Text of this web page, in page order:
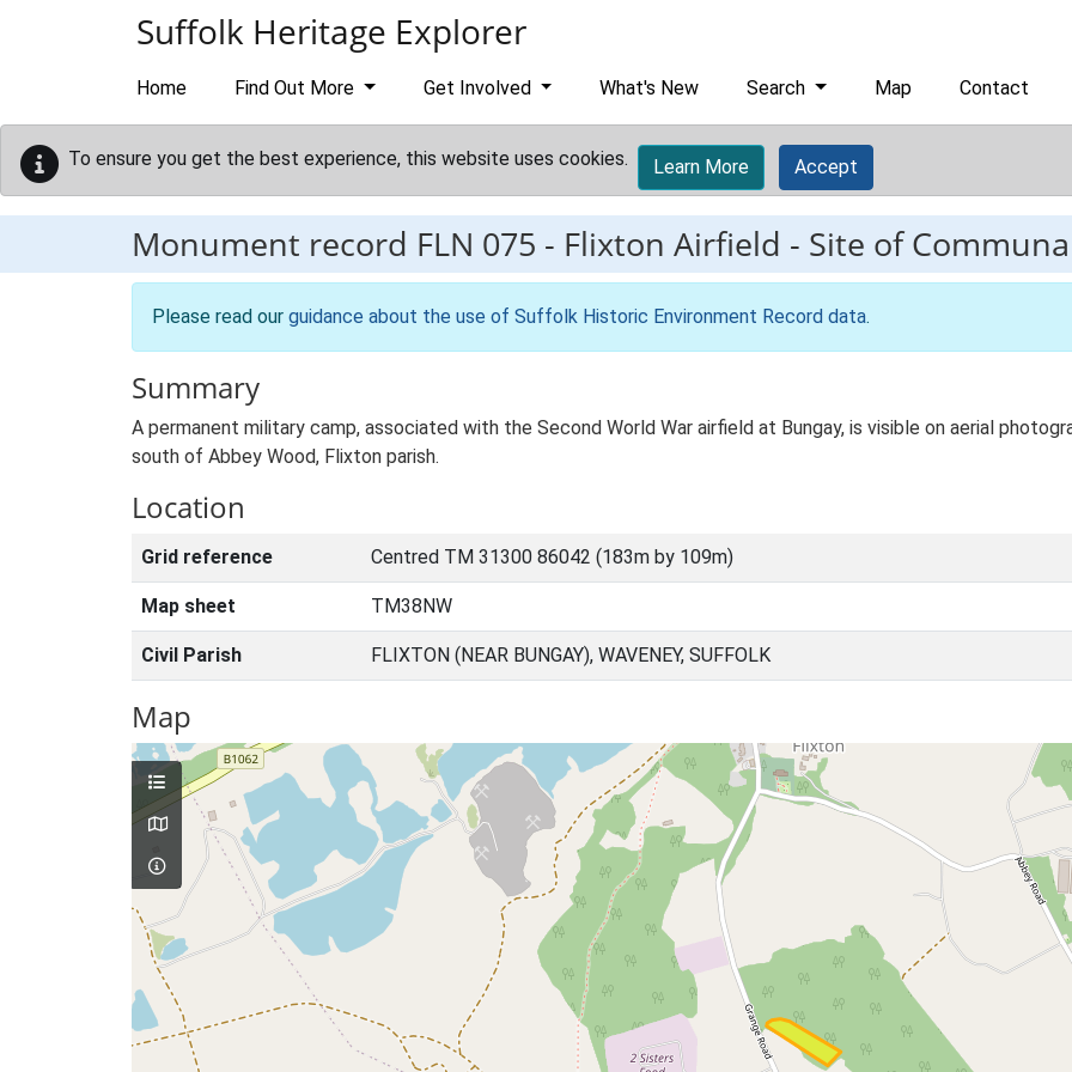
Suffolk Heritage Explorer
Home Find Out More Get Involved What's New Search Map Contact
To ensure you get the best experience, this website uses cookies. Learn More Accept
Monument record FLN 075 - Flixton Airfield - Site of
Please read our guidance about the use of Suffolk Historic Environment Record data.
Summary
A permanent military camp, associated with the Second World War airfield at Bungay, is visible on aerial
south of Abbey Wood, Flixton parish.
Location
Grid reference Centred TM 31300 86042 (183m by 109m)
Map sheet TM38NW
Civil Parish FLIXTON (NEAR BUNGAY), WAVENEY, SUFFOLK
Map